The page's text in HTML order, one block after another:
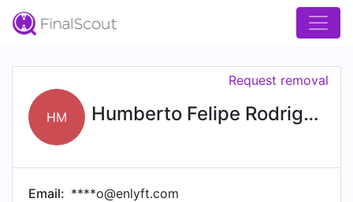
HM Humberto Felipe Rodriguez Marcano
Request removal
Email: ****o@enlyft.com